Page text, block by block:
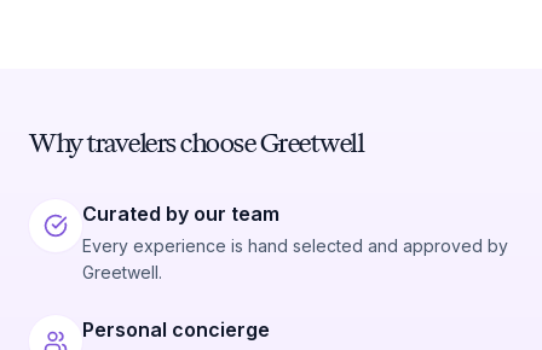
Why travelers choose Greetwell
Curated by our team
Every experience is hand selected and approved by
Greetwell.
Personal concierge